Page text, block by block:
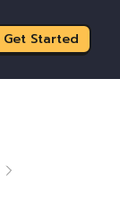
Get Started